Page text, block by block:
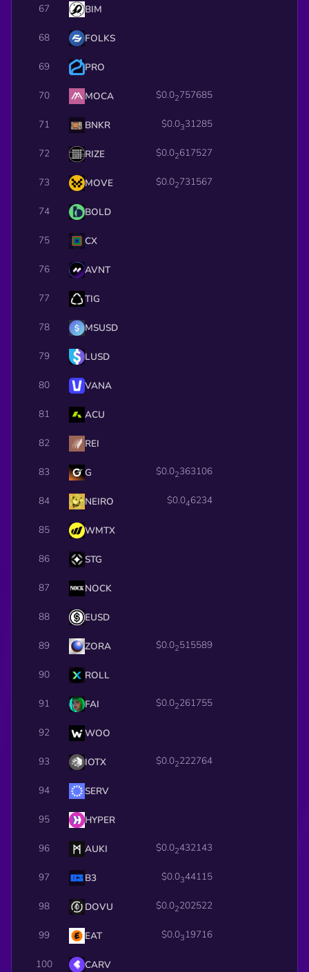
67 BIM
68 FOLKS
69 PRO
70 MOCA $0.02757685
71 BNKR $0.0331285
72 RIZE $0.02617527
73 MOVE $0.02731567
74 BOLD
75 CX
76 AVNT
77 TIG
78 MSUSD
79 LUSD
80 VANA
81 ACU
82 REI
83 G $0.02363106
84 NEIRO $0.046234
85 WMTX
86 STG
87 NOCK
88 EUSD
89 ZORA $0.02515589
90 ROLL
91 FAI $0.02261755
92 WOO
93 IOTX $0.02222764
94 SERV
95 HYPER
96 AUKI $0.02432143
97 B3 $0.0344115
98 DOVU $0.02202522
99 EAT $0.03 19716
100 CARV